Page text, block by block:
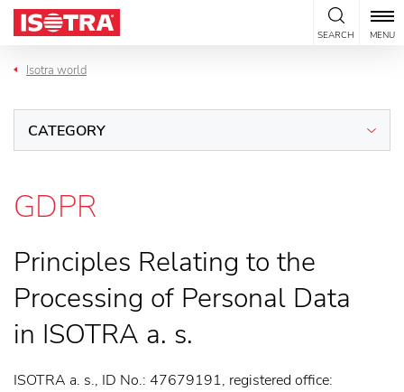
Skip to content
SEARCH MENU
Isotra world
CATEGORY
GDPR
Principles Relating to the
Processing of Personal Data
in ISOTRA a. s.
ISOTRA a. s., ID No.: 47679191, registered office: